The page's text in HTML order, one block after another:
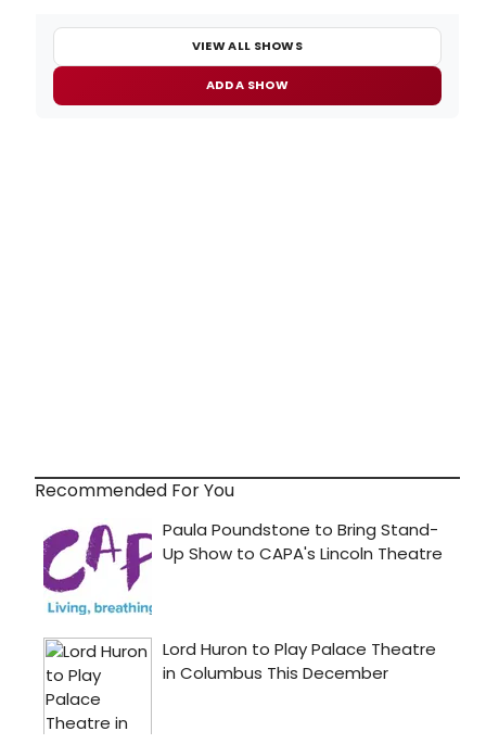
VIEW ALL SHOWS
ADD A SHOW
Recommended For You